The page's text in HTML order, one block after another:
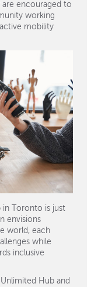
encouraged to
working
mobility
in Toronto is just
envisions
world, each
while
inclusive
Hub and